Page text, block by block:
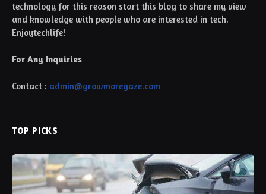
technology for this reason start this blog to share my view
and knowledge with people who are interested in tech.
Enjoytechlife!
For Any Inquiries
Contact : admin@growmoregaze.com
TOP PICKS